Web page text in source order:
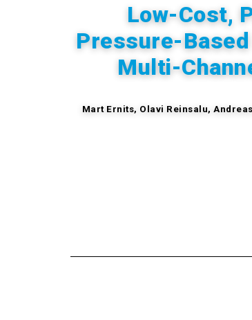
Low-Cost,
Pressure-
Multi-
Mart Ernits, Olavi Reinsalu,